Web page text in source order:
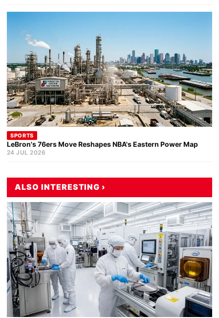
SPORTS
LeBron's 76ers Move Reshapes NBA's Eastern Power Map
24 JUL 2026
ALSO INTERESTING ›